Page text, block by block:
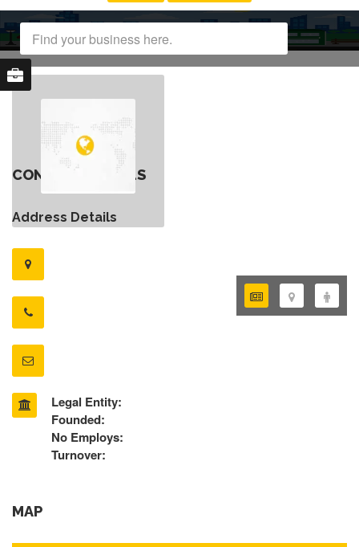
CONTACT DETAILS
Address Details
Legal Entity:
Founded:
No Employs:
Turnover:
MAP